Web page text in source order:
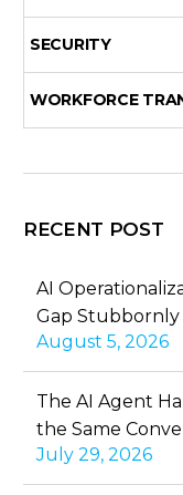
SECURITY
WORKFORCE
RECENT POST
AI
Gap Stubbornly
August 5, 2026
The AI Agent
the Same
July 29, 2026